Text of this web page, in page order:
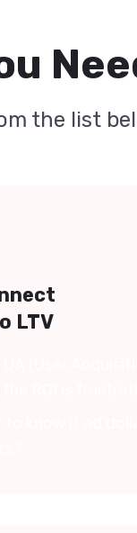
the list
LTV